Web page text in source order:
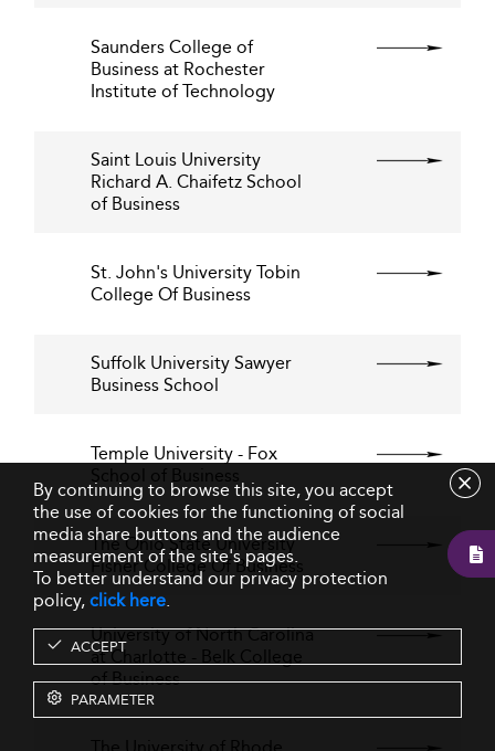
Saunders College of
Business at Rochester
Institute of Technology
Saint Louis University
Richard A. Chaifetz School
of Business
St. John's University Tobin
College Of Business
Suffolk University Sawyer
Business School
Temple University - Fox
School of Business
The Ohio State University
Fisher College Of Business
University of North Carolina
at Charlotte - Belk College
of Business
By continuing to browse this site, you accept
the use of cookies for the functioning of social
media share buttons and the audience
measurement of the site's pages.
To better understand our privacy protection
policy,click here.
ACCEPT
PARAMETER